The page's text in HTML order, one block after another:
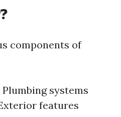
components of
systems
features